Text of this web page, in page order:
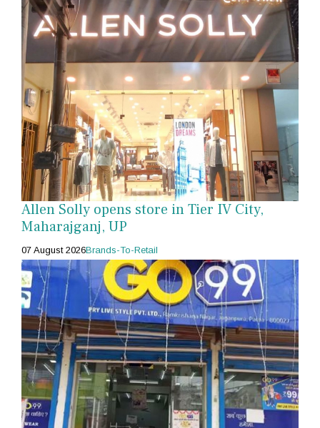
Allen Solly opens store in Tier IV City,
Maharajganj, UP
07 August 2026Brands-To-Retail